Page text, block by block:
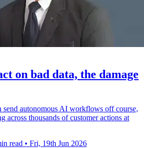
on bad data, the damage
send autonomous AI workflows off course,
across thousands of customer actions at
read • Fri, 19th Jun 2026